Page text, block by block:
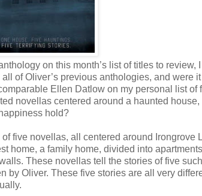
on this month’s list of titles to review,
of Oliver’s previous anthologies, and were it
Ellen Datlow on my personal list of
novellas centered around a haunted
hold?
five novellas, all centered around Irongrove
home, a family home, divided into
These novellas tell the stories of five
by Oliver. These five stories are all very